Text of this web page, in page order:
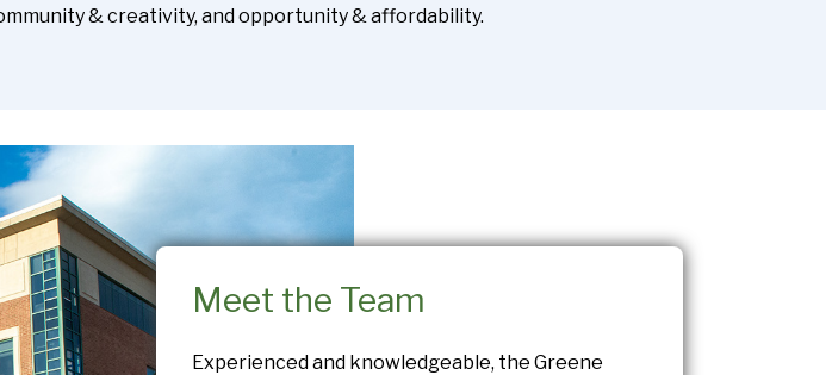
& creativity, and opportunity & affordability.
Meet the Team
Experienced and knowledgeable, the Greene